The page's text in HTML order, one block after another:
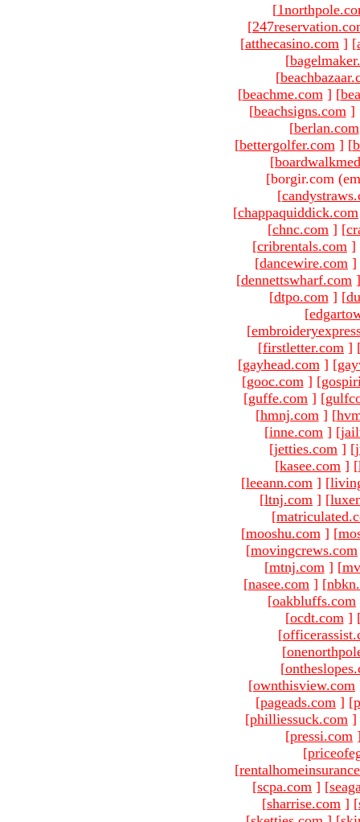
[
[
[atthecasino.com ] [
[
[
[beachme.com ] [
[beachsigns.com ]
[berlan.com
[bettergolfer.com ] [
[
[borgir.com
[
[chappaquiddick.com
[chnc.com ] [
[cribrentals.com ]
[dancewire.com ]
[dennettswharf.com ]
[dtpo.com ] [
[
[
[firstletter.com ]
[gayhead.com ] [
[gooc.com ] [
[guffe.com ] [
[hmnj.com ] [
[inne.com ] [
[jetties.com ] [
[kasee.com ] [
[leeann.com ] [
[ltnj.com ] [
[
[mooshu.com ] [
[movingcrews.com
[mtnj.com ] [
[nasee.com ] [
[oakbluffs.com
[ocdt.com ]
[
[
[
[ownthisview.com
[pageads.com ] [
[philliessuck.com ]
[pressi.com
[
[
[scpa.com ] [
[sharrise.com ] [